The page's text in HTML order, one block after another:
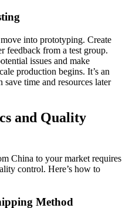
into prototyping. Create
feedback from a test group.
issues and make
production begins. It’s an
save time and resources later
and Quality
China to your market requires
control. Here’s how to
Method